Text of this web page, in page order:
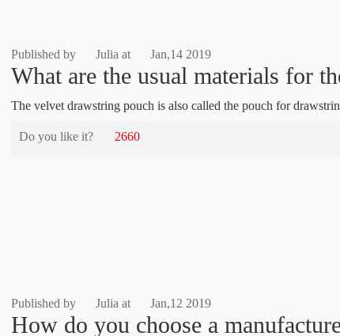
Published by Julia at Jan,14 2019
What are the usual materials for
The velvet drawstring pouch is also called the pouch for
Do you like it? 2660
Published by Julia at Jan,12 2019
How do you choose a